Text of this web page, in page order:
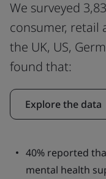
We surveyed
consumer, retail
the UK, US,
found that:
Explore the data
40% reported
mental health